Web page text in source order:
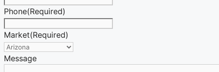
Phone(Required)
Market(Required)
Message